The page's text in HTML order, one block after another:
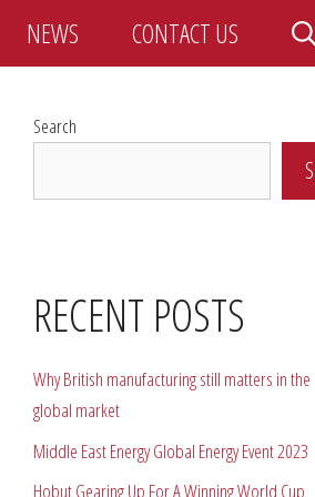
NEWS CONTACT US
Search
RECENT POSTS
Why British manufacturing still matters in the
global market
Middle East Energy Global Energy Event 2023
Hobut Gearing Up For A Winning World Cup